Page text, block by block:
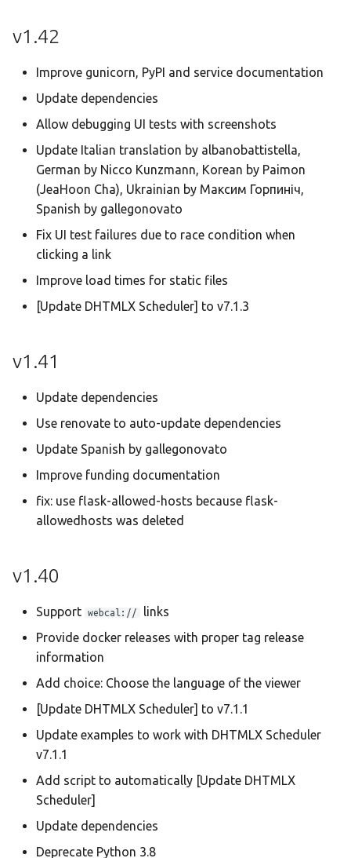
v1.42
Improve gunicorn, PyPI and service documentation
Update dependencies
Allow debugging UI tests with screenshots
Update Italian translation by albanobattistella,
German by Nicco Kunzmann, Korean by Paimon
(JeaHoon Cha), Ukrainian by Максим Горпиніч,
Spanish by gallegonovato
Fix UI test failures due to race condition when
clicking a link
Improve load times for static files
[Update DHTMLX Scheduler] to v7.1.3
v1.41
Update dependencies
Use renovate to auto-update dependencies
Update Spanish by gallegonovato
Improve funding documentation
fix: use flask-allowed-hosts because flask-
allowedhosts was deleted
v1.40
Support webcal://
links
Provide docker releases with proper tag release
information
Add choice: Choose the language of the viewer
[Update DHTMLX Scheduler] to v7.1.1
Update examples to work with DHTMLX Scheduler
v7.1.1
Add script to automatically [Update DHTMLX
Scheduler]
Update dependencies
Deprecate Python 3.8